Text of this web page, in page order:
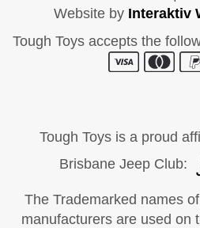
Website by Interaktiv
Tough Toys accepts the
Tough Toys is a proud
Brisbane Jeep Club:
The Trademarked names
manufacturers are used on